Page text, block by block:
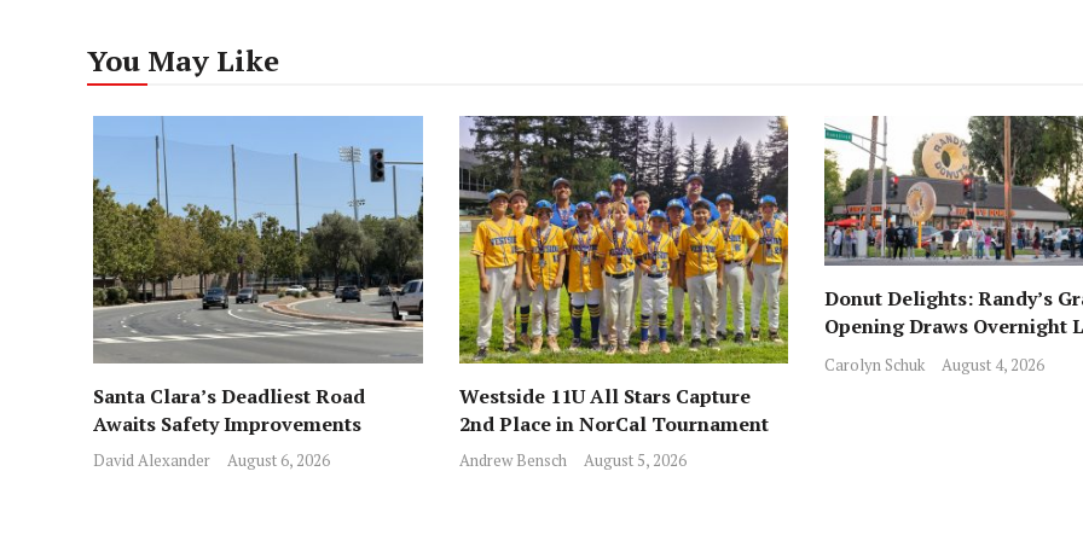
You May Like
Santa Clara’s Deadliest Road
Awaits Safety Improvements
David Alexander August 6, 2026
Westside 11U All Stars Capture
2nd Place in NorCal Tournament
Andrew Bensch August 5, 2026
Donut Delights: Randy’s
Opening Draws Overnight
Across from Local Favorite
Carolyn Schuk August 4, 2026